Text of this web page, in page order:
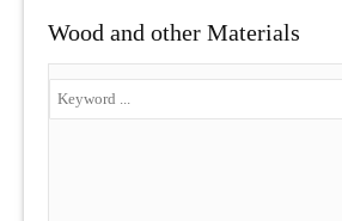
Wood and other Materials